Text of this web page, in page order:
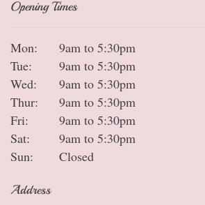
Opening Times
Mon:
9am to 5:30pm
Tue:
9am to 5:30pm
Wed:
9am to 5:30pm
Thur:
9am to 5:30pm
Fri:
9am to 5:30pm
Sat:
9am to 5:30pm
Sun:
Closed
Address